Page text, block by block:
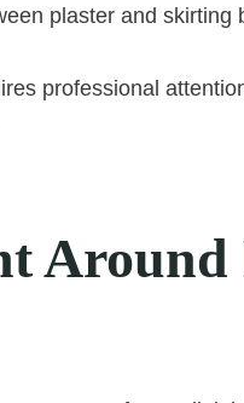
plaster and skirting
professional